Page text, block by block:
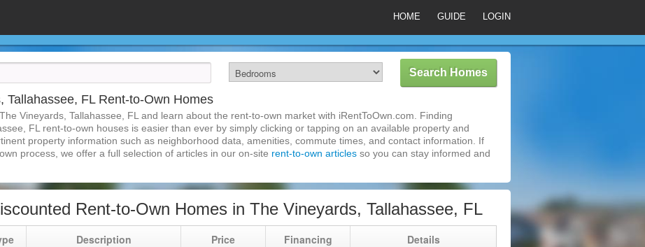
HOME GUIDE LOGIN
Tallahassee, FL Rent-to-Own Homes
Vineyards, Tallahassee, FL and learn about the rent-to-own market with iRentToOwn.com. Finding
FL rent-to-own houses is easier than ever by simply clicking or tapping on an available property and
property information such as neighborhood data, amenities, commute times, and contact information. If
process, we offer a full selection of articles in our on-site rent-to-own articles so you can stay informed and
Rent-to-Own Homes in The Vineyards, Tallahassee, FL
Description Price Financing Details